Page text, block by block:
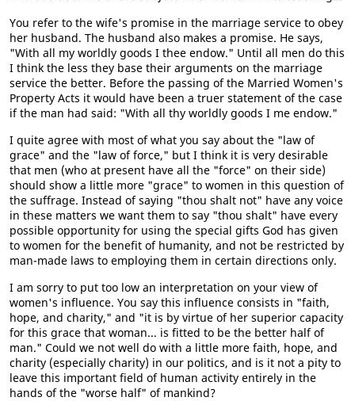
You refer to the wife's promise in the marriage service to obey
her husband. The husband also makes a promise. He says,
"With all my worldly goods I thee endow." Until all men do this
I think the less they base their arguments on the marriage
service the better. Before the passing of the Married Women's
Property Acts it would have been a truer statement of the case
if the man had said: "With all thy worldly goods I me endow."
I quite agree with most of what you say about the "law of
grace" and the "law of force," but I think it is very desirable
that men (who at present have all the "force" on their side)
should show a little more "grace" to women in this question of
the suffrage. Instead of saying "thou shalt not" have any voice
in these matters we want them to say "thou shalt" have every
possible opportunity for using the special gifts God has given
to women for the benefit of humanity, and not be restricted by
man-made laws to employing them in certain directions only.
I am sorry to put too low an interpretation on your view of
women's influence. You say this influence consists in "faith,
hope, and charity," and "it is by virtue of her superior capacity
for this grace that woman... is fitted to be the better half of
man." Could we not well do with a little more faith, hope, and
charity (especially charity) in our politics, and is it not a pity to
leave this important field of human activity entirely in the
hands of the "worse half" of mankind?